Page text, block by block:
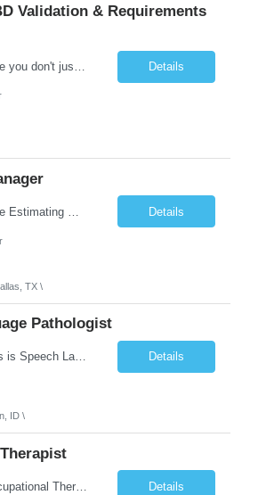
Validation & Requirements
What you'll do: Here you don't just design vehicles, you shape the future of the road. Our Engineering team is where bold ideas meet rigorous execution, building machines that are as durable and capable as the people who drive them. You'll work shoulder-to-shoulder with brilliant minds across disciplines, turning complex challenges into elegant, scalable solutions that meet ... Details
Details
TX \
Pathologist
Job Summary: This is Speech Language Pathologist roe for Outpatient and Full-Time with Day Schedule. $5,000 Sign-On Bonus for eligible rehires and external hires that meet required qualifications and conditions of payment. Required Qualifications: Master's Degree from an accredited Speech/Language Pathology Program, or Ph.D. from an accredited... Details
ID \
Job Summary: Occupational Therapist at - Full-Time, Day Schedule $5,000 Sign-On Bonus for eligible rehires and external hires that meet required qualifications and conditions of payment. Yearly Base Salary - USD $97,364 to $151,132 Required Qualifications: Bachelor's Degree from an accredited Occupational Therapy Program, Or Master's Degree from an accredited Occupat... Details